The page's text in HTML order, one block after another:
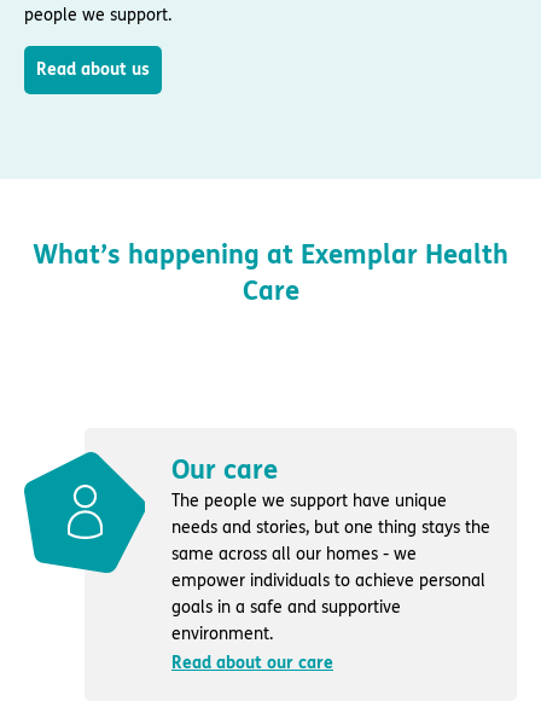
people we support.
Read about us
What’s happening at Exemplar Health
Care
Our care
The people we support have unique
needs and stories, but one thing stays the
same across all our homes - we
empower individuals to achieve personal
goals in a safe and supportive
environment.
Read about our care